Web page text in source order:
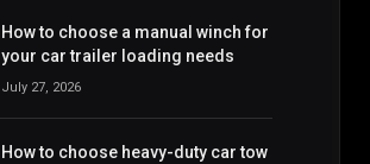
How to choose a manual winch for
your car trailer loading needs
July 27, 2026
How to choose heavy-duty car tow